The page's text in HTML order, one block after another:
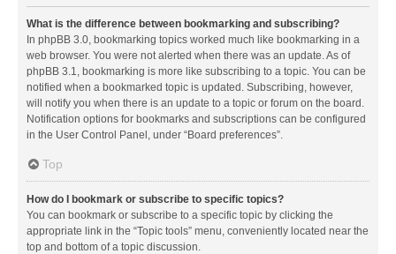
What is the difference between bookmarking and subscribing?
In phpBB 3.0, bookmarking topics worked much like bookmarking in a
web browser. You were not alerted when there was an update. As of
phpBB 3.1, bookmarking is more like subscribing to a topic. You can be
notified when a bookmarked topic is updated. Subscribing, however,
will notify you when there is an update to a topic or forum on the board.
Notification options for bookmarks and subscriptions can be configured
in the User Control Panel, under “Board preferences”.
Top
How do I bookmark or subscribe to specific topics?
You can bookmark or subscribe to a specific topic by clicking the
appropriate link in the “Topic tools” menu, conveniently located near the
top and bottom of a topic discussion.